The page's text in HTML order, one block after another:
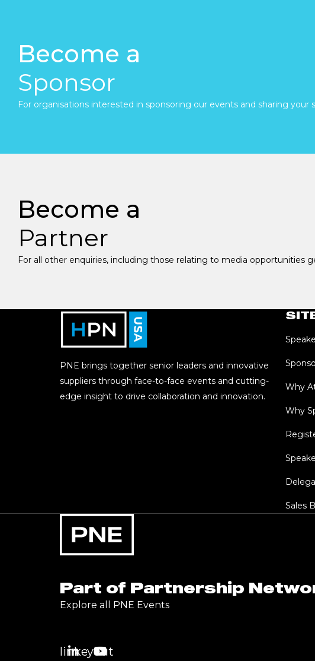
Become a
Sponsor
For organisations interested in sponsoring our events and sharing
Become a
Partner
For all other enquiries, including those relating to media opportunities
PNE brings together senior leaders and innovative
suppliers through face-to-face events and cutting-
edge insight to drive collaboration and innovation.
Why
Why
Sales
Part of Partnership
Explore all PNE Events
linkedinyoutube